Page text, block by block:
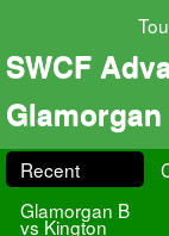
SWCF
Recent
Glamorgan B
vs Kington